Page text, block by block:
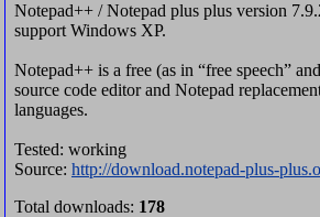
Notepad++ / Notepad plus plus version
support Windows XP.
Notepad++ is a free (as in “free speech”
source code editor and Notepad
languages.
Tested: working
Source: http://download.notepad-plus-
Total downloads: 178